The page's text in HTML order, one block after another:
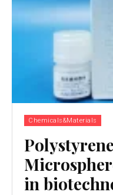
Chemicals&Materials
in